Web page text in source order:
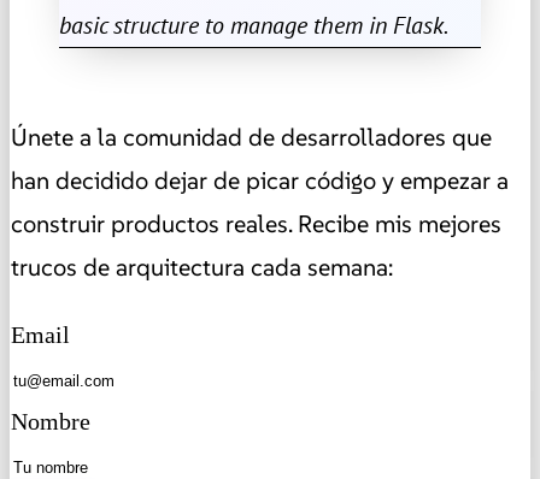
basic structure to manage them in Flask.
Únete a la comunidad de desarrolladores que
han decidido dejar de picar código y empezar a
construir productos reales. Recibe mis mejores
trucos de arquitectura cada semana:
Email
Nombre